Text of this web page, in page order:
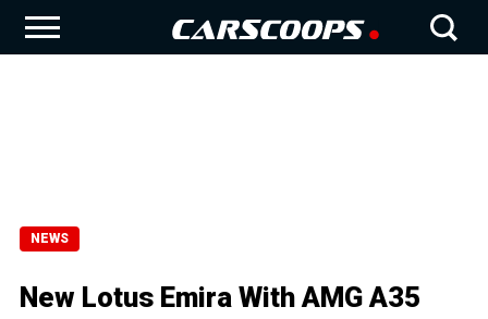
NEWS
New Lotus Emira With AMG A35